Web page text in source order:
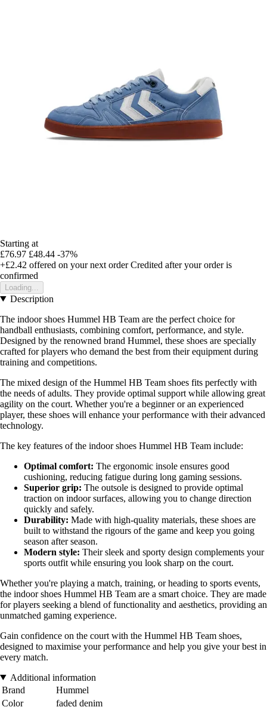
Starting at
£76.97 £48.44 -37%
+£2.42 offered on your next order Credited after your order is
confirmed
Loading...
Description
The indoor shoes Hummel HB Team are the perfect choice for
handball enthusiasts, combining comfort, performance, and style.
Designed by the renowned brand Hummel, these shoes are specially
crafted for players who demand the best from their equipment during
training and competitions.
The mixed design of the Hummel HB Team shoes fits perfectly with
the needs of adults. They provide optimal support while allowing great
agility on the court. Whether you're a beginner or an experienced
player, these shoes will enhance your performance with their advanced
technology.
The key features of the indoor shoes Hummel HB Team include:
Optimal comfort: The ergonomic insole ensures good
cushioning, reducing fatigue during long gaming sessions.
Superior grip: The outsole is designed to provide optimal
traction on indoor surfaces, allowing you to change direction
quickly and safely.
Durability: Made with high-quality materials, these shoes are
built to withstand the rigours of the game and keep you going
season after season.
Modern style: Their sleek and sporty design complements your
sports outfit while ensuring you look sharp on the court.
Whether you're playing a match, training, or heading to sports events,
the indoor shoes Hummel HB Team are a smart choice. They are made
for players seeking a blend of functionality and aesthetics, providing an
unmatched gaming experience.
Gain confidence on the court with the Hummel HB Team shoes,
designed to maximise your performance and help you give your best in
every match.
Additional information
Brand
Hummel
Color
faded denim